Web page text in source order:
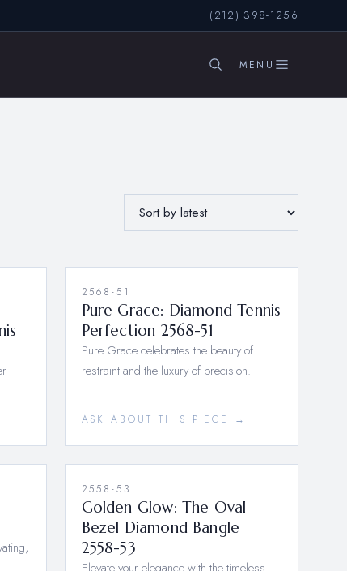
(212) 398-1256
2568-51
Pure Grace: Diamond Tennis
Perfection 2568-51
Pure Grace celebrates the beauty of
restraint and the luxury of precision.
ASK ABOUT THIS PIECE →
2558-53
Golden Glow: The Oval
Bezel Diamond Bangle
2558-53